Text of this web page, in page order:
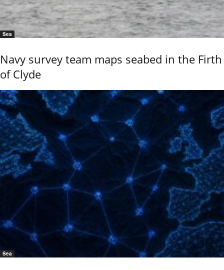
Sea
Navy survey team maps seabed in the Firth
of Clyde
Sea